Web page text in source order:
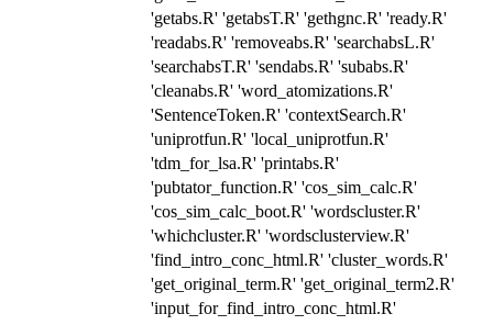
'getabs.R' 'getabsT.R' 'gethgnc.R' 'ready.R'
'readabs.R' 'removeabs.R' 'searchabsL.R'
'searchabsT.R' 'sendabs.R' 'subabs.R'
'cleanabs.R' 'word_atomizations.R'
'SentenceToken.R' 'contextSearch.R'
'uniprotfun.R' 'local_uniprotfun.R'
'tdm_for_lsa.R' 'printabs.R'
'pubtator_function.R' 'cos_sim_calc.R'
'cos_sim_calc_boot.R' 'wordscluster.R'
'whichcluster.R' 'wordsclusterview.R'
'find_intro_conc_html.R' 'cluster_words.R'
'get_original_term.R' 'get_original_term2.R'
'input_for_find_intro_conc_html.R'